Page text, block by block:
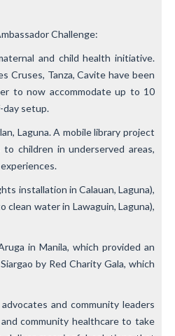
Challenge:
and child health initiative.
Cruses, Tanza, Cavite have been
to now accommodate up to 10
day setup.
Laguna. A mobile library project
children in underserved areas,
installation in Calauan, Laguna),
clean water in Lawaguin, Laguna),
in Manila, which provided an
by Red Charity Gala, which
and community leaders
community healthcare to take